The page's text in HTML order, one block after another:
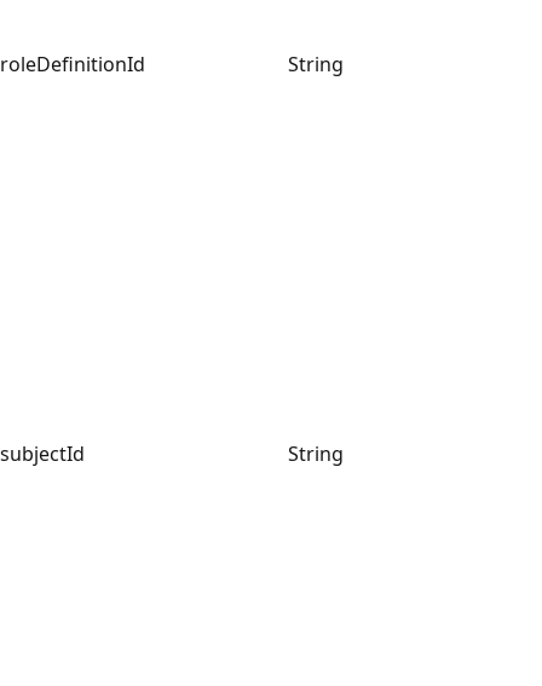
roleDefinitionId String
subjectId String